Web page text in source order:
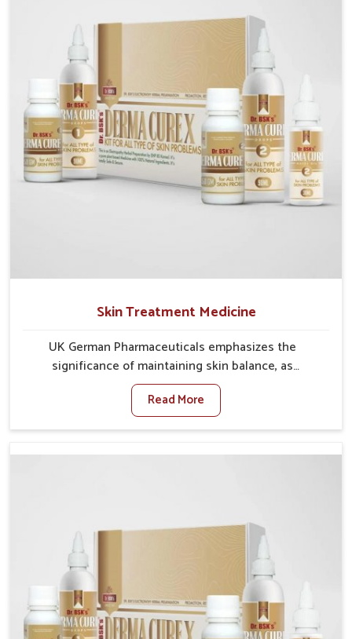
support vital organ health. People in Ujjain often
explore natural solutions that can cleanse and
rejuvenate their system, assuring the liver stays
active and resilient.
Skin Treatment Medicine
UK German Pharmaceuticals emphasizes the
significance of maintaining skin balance, as
environmental conditions in Ujjain often cause
irritation, dryness, or infections. Issues such as
pollution, heat, and changing weather patterns in
properly managed. If you are looking for Skin
resilient skin of people. People in Ujjain often
experience symptoms like redness, acne, or fungal
infections, which emphasize the need for safe and
effective remedies.
Read More